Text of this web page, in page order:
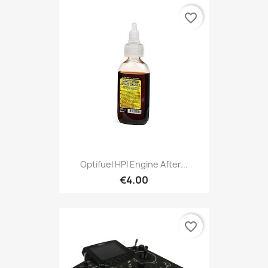
Optifuel HPI Engine After...
€4.00
favorite_border
favorite_border